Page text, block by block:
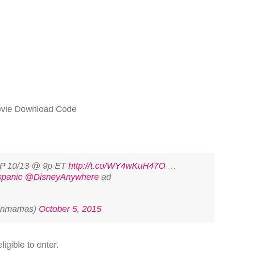
Download Code
10/13 @ 9p ET http://t.co/WY4wKuH47O …
@DisneyAnywhere ad
October 5, 2015
to enter.